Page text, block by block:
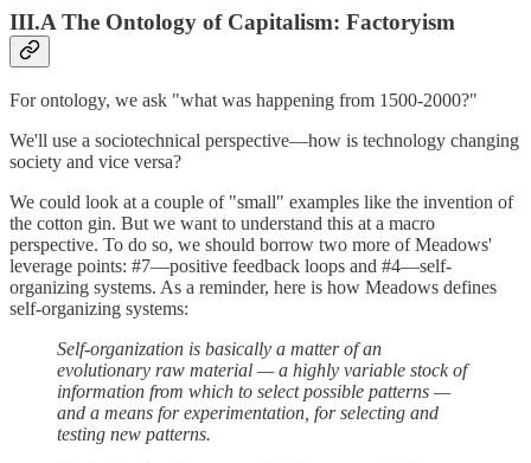
III.A The Ontology of Capitalism: Factoryism
For ontology, we ask "what was happening from 1500-2000?"
We'll use a sociotechnical perspective—how is technology changing
society and vice versa?
We could look at a couple of "small" examples like the invention of
the cotton gin. But we want to understand this at a macro
perspective. To do so, we should borrow two more of Meadows'
leverage points: #7—positive feedback loops and #4—self-
organizing systems. As a reminder, here is how Meadows defines
self-organizing systems:
Self-organization is basically a matter of an
evolutionary raw material — a highly variable stock of
information from which to select possible patterns —
and a means for experimentation, for selecting and
testing new patterns.